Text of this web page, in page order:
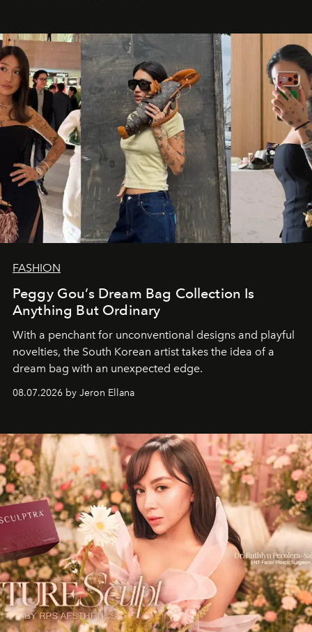
FASHION
Peggy Gou’s Dream Bag Collection Is
Anything But Ordinary
With a penchant for unconventional designs and playful
novelties, the South Korean artist takes the idea of a
dream bag with an unexpected edge.
08.07.2026 by Jeron Ellana